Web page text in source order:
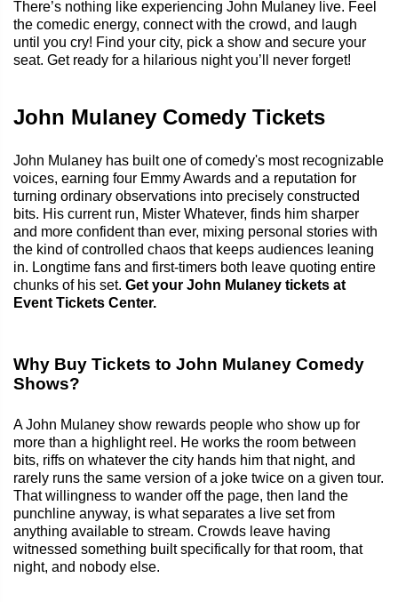
There’s nothing like experiencing John Mulaney live. Feel
the comedic energy, connect with the crowd, and laugh
until you cry! Find your city, pick a show and secure your
seat. Get ready for a hilarious night you’ll never forget!
John Mulaney Comedy Tickets
John Mulaney has built one of comedy's most recognizable
voices, earning four Emmy Awards and a reputation for
turning ordinary observations into precisely constructed
bits. His current run, Mister Whatever, finds him sharper
and more confident than ever, mixing personal stories with
the kind of controlled chaos that keeps audiences leaning
in. Longtime fans and first-timers both leave quoting entire
chunks of his set. Get your John Mulaney tickets at
Event Tickets Center.
Why Buy Tickets to John Mulaney Comedy
Shows?
A John Mulaney show rewards people who show up for
more than a highlight reel. He works the room between
bits, riffs on whatever the city hands him that night, and
rarely runs the same version of a joke twice on a given tour.
That willingness to wander off the page, then land the
punchline anyway, is what separates a live set from
anything available to stream. Crowds leave having
witnessed something built specifically for that room, that
night, and nobody else.